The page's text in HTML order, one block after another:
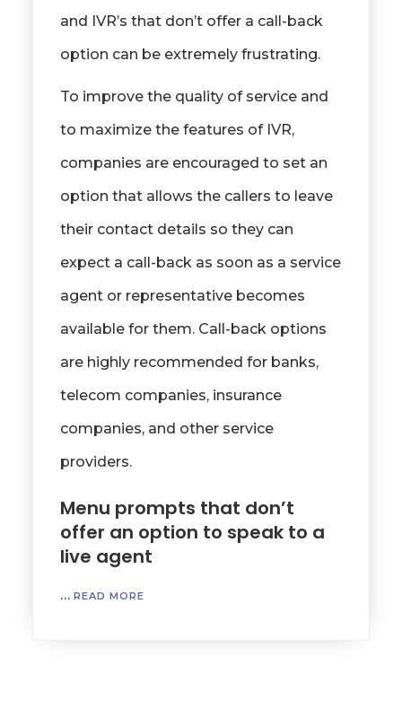
and IVR’s that don’t offer a call-back
option can be extremely frustrating.
To improve the quality of service and
to maximize the features of IVR,
companies are encouraged to set an
option that allows the callers to leave
their contact details so they can
expect a call-back as soon as a service
agent or representative becomes
available for them. Call-back options
are highly recommended for banks,
telecom companies, insurance
companies, and other service
providers.
Menu prompts that don’t
offer an option to speak to a
live agent
… READ MORE